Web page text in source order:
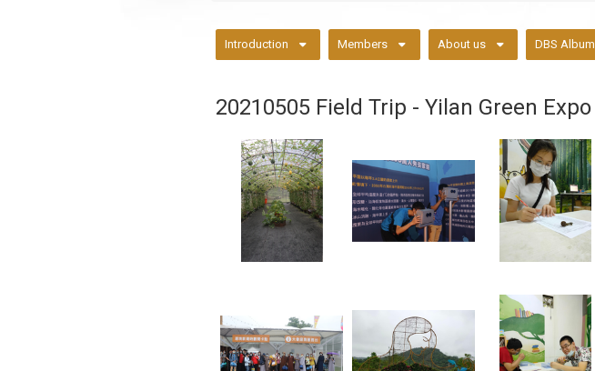
Introduction Members About us DBS Album
20210505 Field Trip - Yilan Green Expo